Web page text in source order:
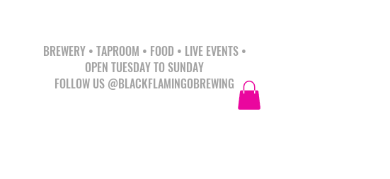
BREWERY • TAPROOM • FOOD • LIVE EVENTS •
OPEN TUESDAY TO SUNDAY
FOLLOW US @BLACKFLAMINGOBREWING